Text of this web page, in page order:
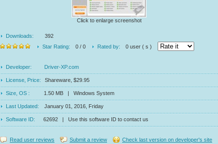
Click to enlarge screenshot
Downloads:
392
Star Rating:
0 / 0 Rated by: 0 user ( s )
Developer: Driver-XP.com
License, Price: Shareware, $29.95
Size, OS : 1.50 MB | Windows System
Last Updated: January 01, 2016, Friday
Software ID: 62692 | Use this software ID to contact us
Read user reviews Submit a review Check last version on developer's site